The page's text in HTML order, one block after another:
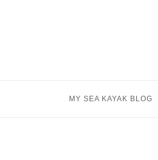
MY SEA KAYAK BLOG